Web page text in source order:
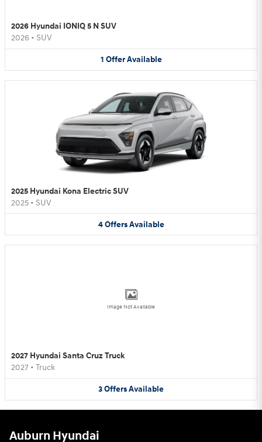
2026 Hyundai IONIQ 5 N SUV
2026 • SUV
1 Offer Available
2025 Hyundai Kona Electric SUV
2025 • SUV
4 Offers Available
Image Not Available
2027 Hyundai Santa Cruz Truck
2027 • Truck
3OffersAvailable
Auburn Hyundai